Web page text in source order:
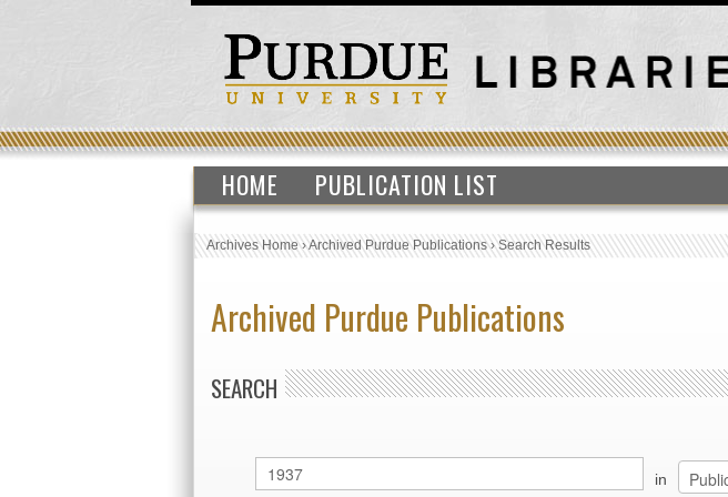
HOME PUBLICATION LIST
Archives Home›Archived Purdue Publications›Search Results
Archived Purdue Publications
SEARCH
in